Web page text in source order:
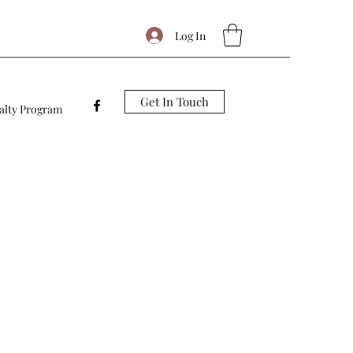
Log In
Program Get In Touch